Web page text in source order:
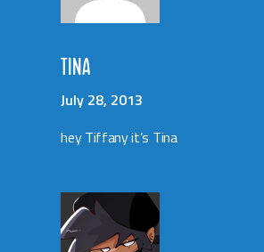
TINA
July 28, 2013
hey Tiffany it’s Tina